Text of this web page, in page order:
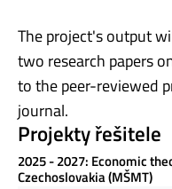
The project's output
two research papers
to the peer-reviewed
journal.
Projekty řešitele
2025 - 2027: Economic
Czechoslovakia (MŠMT)